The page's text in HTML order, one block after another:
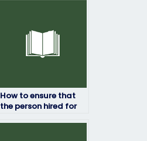
How to ensure that
the person hired for